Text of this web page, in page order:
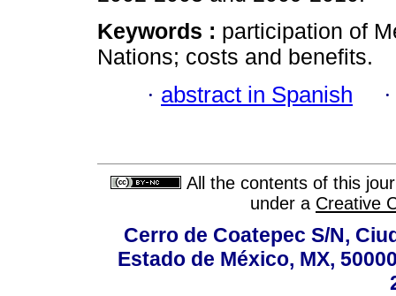
Keywords : participation of
Nations; costs and benefits.
· abstract in Spanish
All the contents of this
under a Creative
Cerro de Coatepec S/N,
Estado de México, MX,